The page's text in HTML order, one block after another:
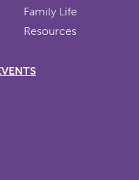
Family Life
Resources